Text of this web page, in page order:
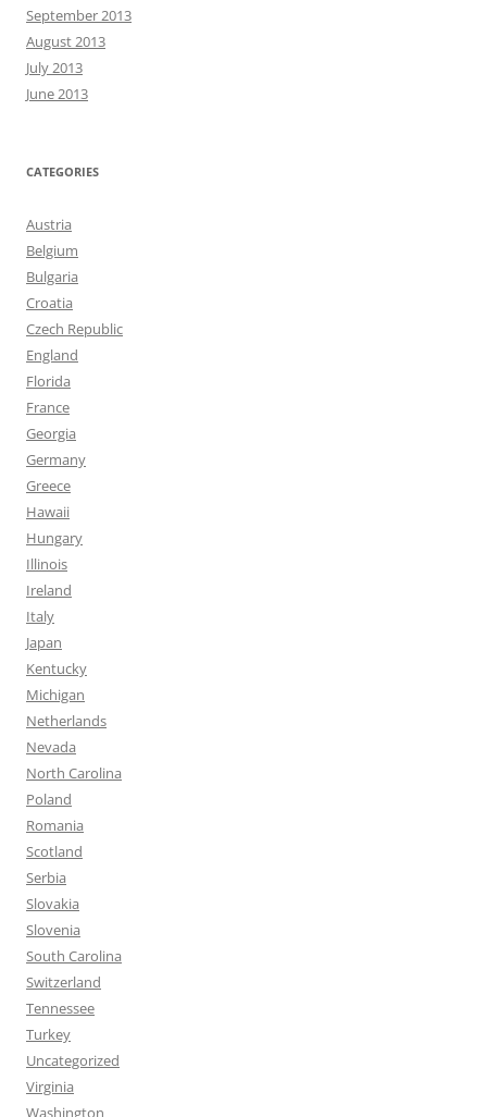
September 2013
August 2013
July 2013
June 2013
CATEGORIES
Austria
Belgium
Bulgaria
Croatia
Czech Republic
England
Florida
France
Georgia
Germany
Greece
Hawaii
Hungary
Illinois
Ireland
Italy
Japan
Kentucky
Michigan
Netherlands
Nevada
North Carolina
Poland
Romania
Scotland
Serbia
Slovakia
Slovenia
South Carolina
Switzerland
Tennessee
Turkey
Uncategorized
Virginia
Washington